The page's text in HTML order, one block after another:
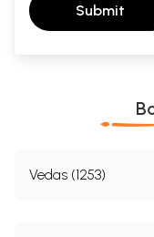
Submit
Vedas (1253)